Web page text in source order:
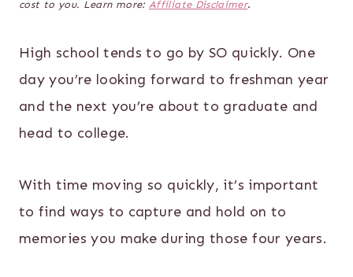
cost to you. Learn more: Affiliate Disclaimer.
High school tends to go by SO quickly. One
day you’re looking forward to freshman year
and the next you’re about to graduate and
head to college.
With time moving so quickly, it’s important
to find ways to capture and hold on to
memories you make during those four years.